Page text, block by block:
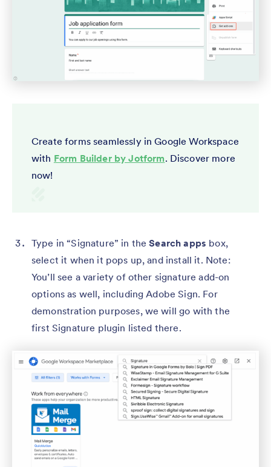
Create forms seamlessly in Google Workspace
with Form Builder by Jotform. Discover more
now!
Type in “Signature” in theSearch apps box,
select it when it pops up, and install it. Note:
You’ll see a variety of other signature add-on
options as well, including Adobe Sign. For
demonstration purposes, we will go with the
first Signature plugin listed there.